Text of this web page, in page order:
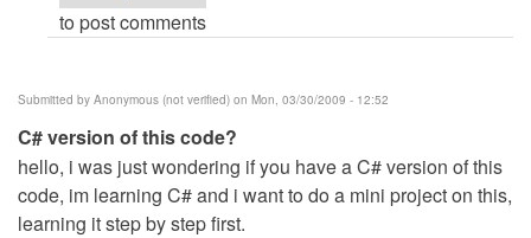
2008
(not
verified)
to post comments
Submitted by Anonymous (not verified) on Mon, 03/30/2009 - 12:52
C# version of this code?
hello, i was just wondering if you have a C# version of this
code, im learning C# and i want to do a mini project on this,
learning it step by step first.